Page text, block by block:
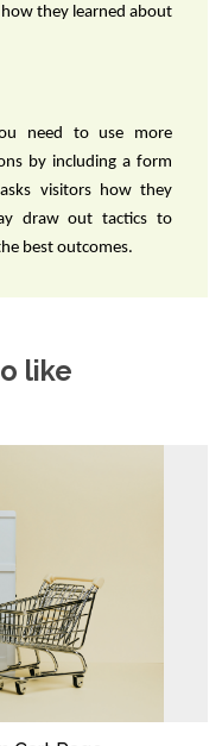
how they learned about
need to use more
by including a form
visitors how they
draw out tactics to
best outcomes.
like